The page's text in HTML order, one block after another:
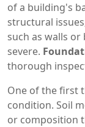
of a building's
structural issues
such as walls or
severe.
thorough
One of the first
condition. Soil
or composition